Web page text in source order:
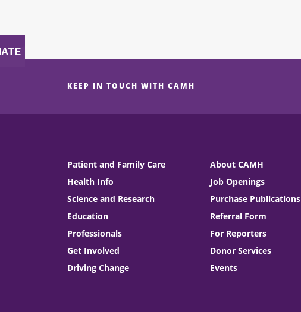
KEEP IN TOUCH WITH CAMH
Patient and Family Care
Health Info
Science and Research
Education
Professionals
Get Involved
Driving Change
About CAMH
Job Openings
Purchase Publications
Referral Form
For Reporters
Donor Services
Events